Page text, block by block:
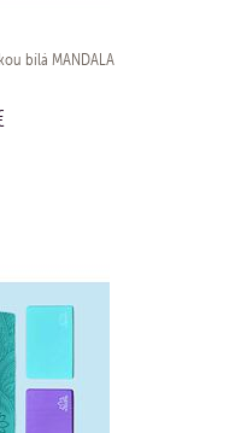
bílá MANDALA